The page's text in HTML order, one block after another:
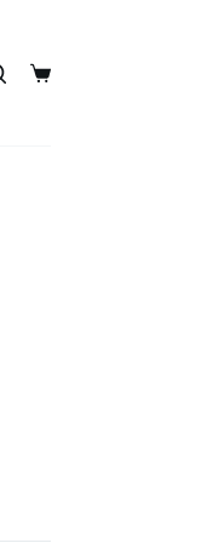
Shopping